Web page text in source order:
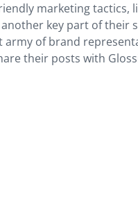
marketing tactics,
another key part of
army of brand
their posts with